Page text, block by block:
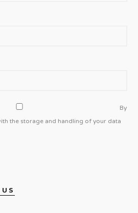
By
the storage and handling of your data